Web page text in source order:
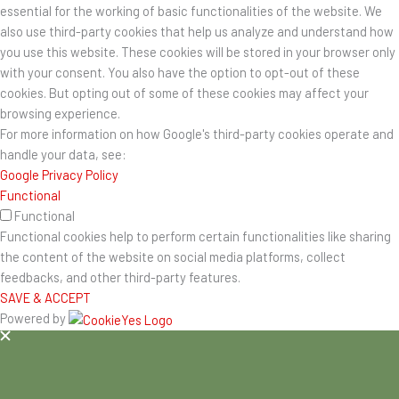
essential for the working of basic functionalities of the website. We
also use third-party cookies that help us analyze and understand how
you use this website. These cookies will be stored in your browser only
with your consent. You also have the option to opt-out of these
cookies. But opting out of some of these cookies may affect your
browsing experience.
For more information on how Google's third-party cookies operate and
handle your data, see:
Google Privacy Policy
Functional
Functional
Functional cookies help to perform certain functionalities like sharing
the content of the website on social media platforms, collect
feedbacks, and other third-party features.
SAVE & ACCEPT
Powered by